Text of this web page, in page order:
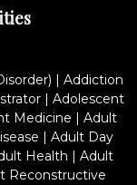
| Addiction
| Adolescent
Medicine | Adult
| Adult Day
Health | Adult
Reconstructive